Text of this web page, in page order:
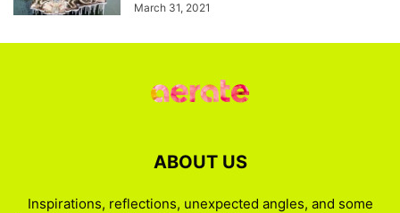
March 31, 2021
ABOUT US
Inspirations, reflections, unexpected angles, and some